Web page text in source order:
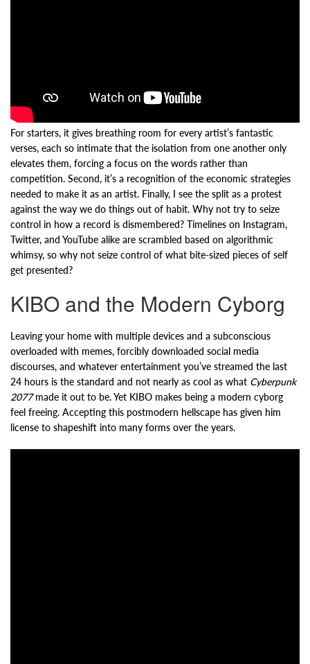
For starters, it gives breathing room for every artist’s fantastic
verses, each so intimate that the isolation from one another only
elevates them, forcing a focus on the words rather than
competition. Second, it’s a recognition of the economic strategies
needed to make it as an artist. Finally, I see the split as a protest
against the way we do things out of habit. Why not try to seize
control in how a record is dismembered? Timelines on Instagram,
Twitter, and YouTube alike are scrambled based on algorithmic
whimsy, so why not seize control of what bite-sized pieces of self
get presented?
KIBO and the Modern Cyborg
Leaving your home with multiple devices and a subconscious
overloaded with memes, forcibly downloaded social media
discourses, and whatever entertainment you’ve streamed the last
24 hours is the standard and not nearly as cool as what Cyberpunk
2077made it out to be. Yet KIBO makes being a modern cyborg
feel freeing. Accepting this postmodern hellscape has given him
license to shapeshift into many forms over the years.